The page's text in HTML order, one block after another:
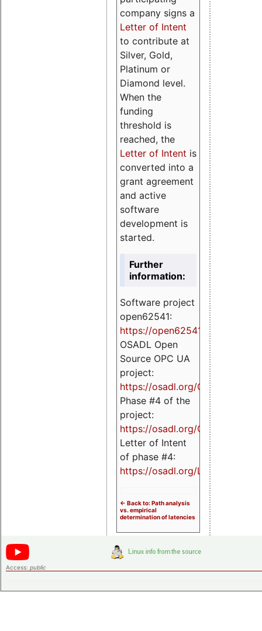
company signs a
Letter of Intent
to contribute at
Silver, Gold,
Platinum or
Diamond level.
When the
funding
threshold is
reached, the
Letter of Intent is
converted into a
grant agreement
and active
software
development is
started.
Further
information:
Software project
open62541:
https://open62541.org
OSADL Open
Source OPC UA
project:
https://osadl.org/OPCUA
Phase #4 of the
project:
https://osadl.org/OPCUA4
Letter of Intent
of phase #4:
https://osadl.org/LoI4
<- Back to: Path analysis
vs. empirical
determination of latencies
Access: public